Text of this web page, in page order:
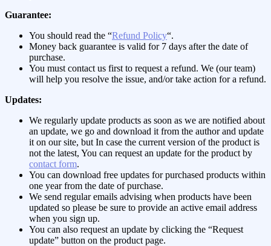
Guarantee:
You should read the “Refund Policy“.
Money back guarantee is valid for 7 days after the date of
purchase.
You must contact us first to request a refund. We (our team)
will help you resolve the issue, and/or take action for a refund.
Updates:
We regularly update products as soon as we are notified about
an update, we go and download it from the author and update
it on our site, but In case the current version of the product is
not the latest, You can request an update for the product by
contact form.
You can download free updates for purchased products within
one year from the date of purchase.
We send regular emails advising when products have been
updated so please be sure to provide an active email address
when you sign up.
You can also request an update by clicking the “Request
update” button on the product page.